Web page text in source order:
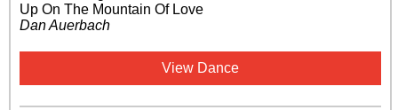
Up On The Mountain Of Love
Dan Auerbach
View Dance